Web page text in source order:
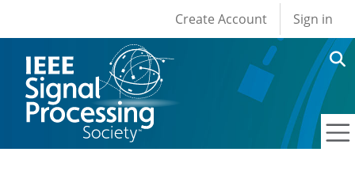
User account
Create Account Sign in